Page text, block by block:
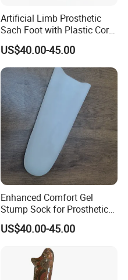
Artificial Limb Prosthetic
Sach Foot with Plastic Core
Prosthetics Foot
US$40.00-45.00
Enhanced Comfort Gel
Stump Sock for Prosthetic
Foot
US$40.00-45.00